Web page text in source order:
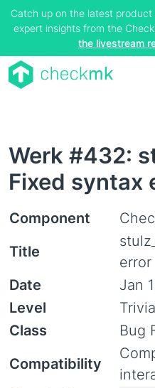
Catch up on the latest
expert insights from the
the livestream
Werk #432:
Fixed syntax
Component
Title
error
Date
Jan
Level
Class
Bug
Compatibility